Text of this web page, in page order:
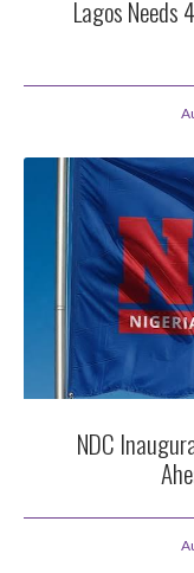
Lagos
NDC